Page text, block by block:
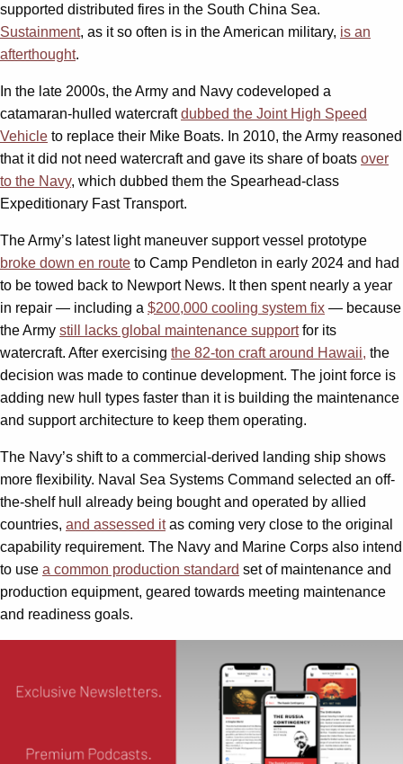
supported distributed fires in the South China Sea.
Sustainment, as it so often is in the American military, is an
afterthought.
In the late 2000s, the Army and Navy codeveloped a
catamaran-hulled watercraftdubbed the Joint High Speed
Vehicle to replace their Mike Boats. In 2010, the Army reasoned
that it did not need watercraft and gave its share of boats over
to the Navy, which dubbed them the Spearhead-class
Expeditionary Fast Transport.
The Army’s latest light maneuver support vessel prototype
broke down en route to Camp Pendleton in early 2024 and had
to be towed back to Newport News. It then spent nearly a year
in repair — including a $200,000 cooling system fix — because
the Army still lacks global maintenance supportfor its
watercraft. After exercising the 82-ton craft around Hawaii, the
decision was made to continue development. The joint force is
adding new hull types faster than it is building the maintenance
and support architecture to keep them operating.
The Navy’s shift to a commercial-derived landing ship shows
more flexibility. Naval Sea Systems Command selected an off-
the-shelf hull already being bought and operated by allied
countries, and assessed itas coming very close to the original
capability requirement. The Navy and Marine Corps also intend
to use a common production standard set of maintenance and
production equipment, geared towards meeting maintenance
and readiness goals.